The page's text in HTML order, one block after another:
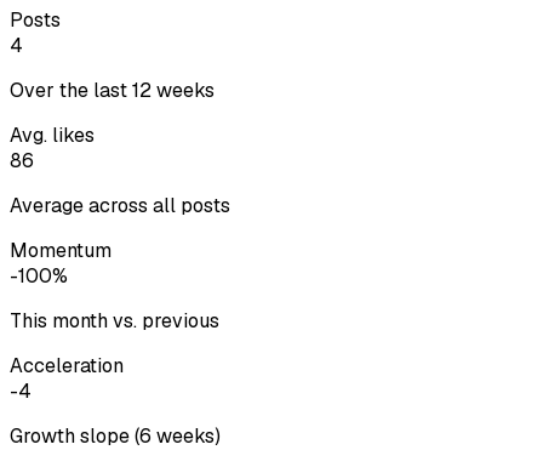
Posts
4
Over the last 12 weeks
Avg. likes
86
Average across all posts
Momentum
-100%
This month vs. previous
Acceleration
-4
Growth slope (6 weeks)